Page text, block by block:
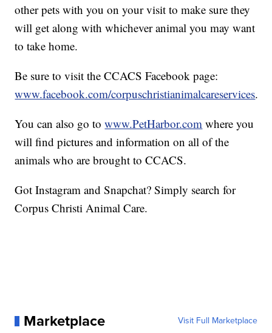
other pets with you on your visit to make sure they
will get along with whichever animal you may want
to take home.
Be sure to visit the CCACS Facebook page:
www.facebook.com/corpuschristianimalcareservices.
You can also go towww.PetHarbor.com where you
will find pictures and information on all of the
animals who are brought to CCACS.
Got Instagram and Snapchat? Simply search for
Corpus Christi Animal Care.
Marketplace Visit Full Marketplace